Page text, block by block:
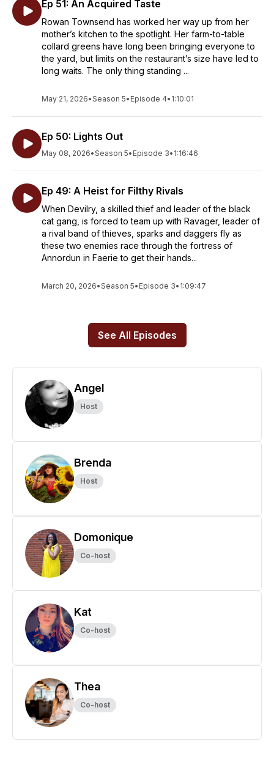
Ep 51: An Acquired Taste
Rowan Townsend has worked her way up from her
mother’s kitchen to the spotlight. Her farm-to-table
collard greens have long been bringing everyone to
the yard, but limits on the restaurant’s size have led to
long waits. The only thing standing ...
May 21, 2026•Season 5• Episode 4• 1:10:01
Ep 50: Lights Out
May 08, 2026•Season 5• Episode 3• 1:16:46
Ep 49: A Heist for Filthy Rivals
When Devilry, a skilled thief and leader of the black
cat gang, is forced to team up with Ravager, leader of
a rival band of thieves, sparks and daggers fly as
these two enemies race through the fortress of
Annordun in Faerie to get their hands...
March 20, 2026•Season 5• Episode 3• 1:09:47
See All Episodes
Angel
Host
Brenda
Host
Domonique
Co-host
Kat
Co-host
Thea
Co-host